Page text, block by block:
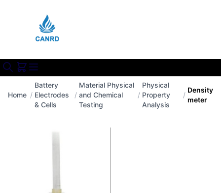
Home /
Battery
Electrodes
& Cells
/
Material Physical
and Chemical
Testing
/
Physical
Property
Analysis
/
Density
meter